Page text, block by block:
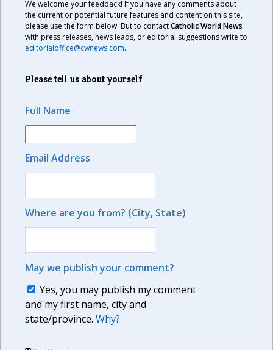
We welcome your feedback! If you have any comments about
the current or potential future features and content on this site,
please use the form below. But to contactCatholic World News
with press releases, news leads, or editorial suggestions write to
editorialoffice@cwnews.com.
Please tell us about yourself
Full Name
Email Address
Where are you from? (City, State)
May we publish your comment?
Yes, you may publish my comment
and my first name, city and
state/province. Why?